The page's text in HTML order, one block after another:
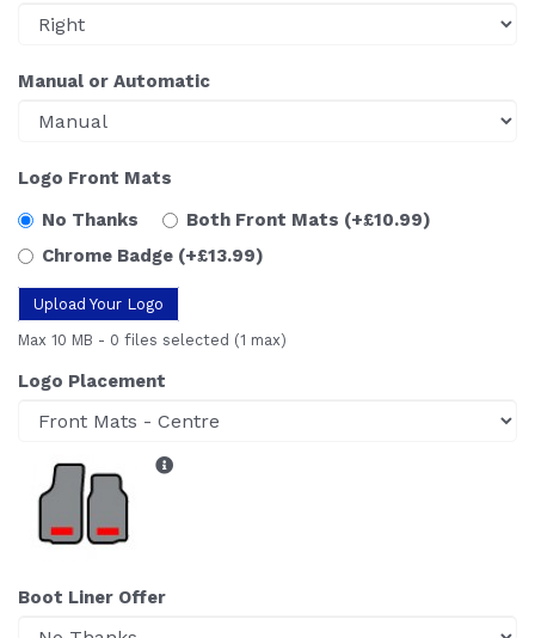
Manual or Automatic
Logo Front Mats
No Thanks
Both Front Mats (+£10.99)
Chrome Badge (+£13.99)
Upload Your Logo
Max 10 MB - 0 files selected (1 max)
Logo Placement
Boot Liner Offer